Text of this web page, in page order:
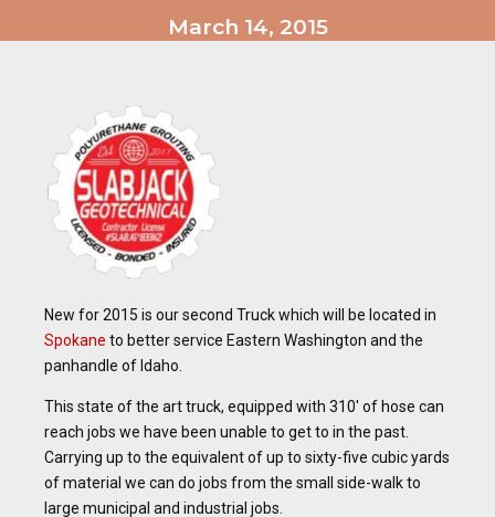
March 14, 2015
New for 2015 is our second Truck which will be located in
Spokane to better service Eastern Washington and the
panhandle of Idaho.
This state of the art truck, equipped with 310′ of hose can
reach jobs we have been unable to get to in the past.
Carrying up to the equivalent of up to sixty-five cubic yards
of material we can do jobs from the small side-walk to
large municipal and industrial jobs.